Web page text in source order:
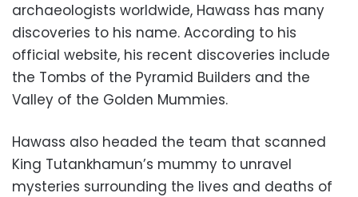
archaeologists worldwide, Hawass has many
discoveries to his name. According to his
official website, his recent discoveries include
the Tombs of the Pyramid Builders and the
Valley of the Golden Mummies.
Hawass also headed the team that scanned
King Tutankhamun’s mummy to unravel
mysteries surrounding the lives and deaths of